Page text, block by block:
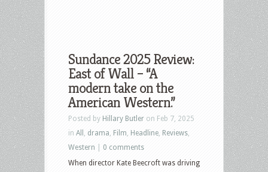
Sundance 2025 Review:
East of Wall – “A
modern take on the
American Western.”
Posted by Hillary Butler on Feb 7, 2025
in All drama Film Headline Reviews
Western
0 comments
When director Kate Beecroft was driving